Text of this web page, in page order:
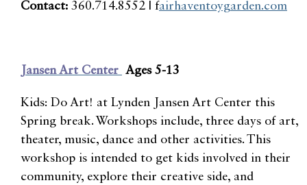
Contact: 360.714.8552 | fairhaventoygarden.com
Jansen Art Center Ages 5-13
Kids: Do Art! at Lynden Jansen Art Center this
Spring break. Workshops include, three days of art,
theater, music, dance and other activities. This
workshop is intended to get kids involved in their
community, explore their creative side, and